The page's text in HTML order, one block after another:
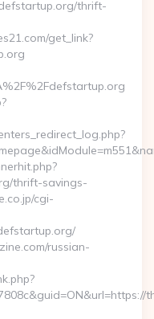
thrift-
get_link?
thrift-savings-
cgi-
russian-